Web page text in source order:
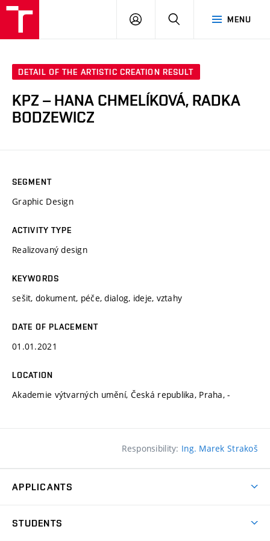
MENU
LOG
SEARCH
DETAIL OF THE ARTISTIC CREATION RESULT
KPZ – HANA CHMELÍKOVÁ, RADKA
BODZEWICZ
SEGMENT
Graphic Design
ACTIVITY TYPE
Realizovaný design
KEYWORDS
sešit, dokument, péče, dialog, ideje, vztahy
DATE OF PLACEMENT
01.01.2021
LOCATION
Akademie výtvarných umění, Česká republika, Praha, -
Responsibility: Ing. Marek Strakoš
APPLICANTS
STUDENTS